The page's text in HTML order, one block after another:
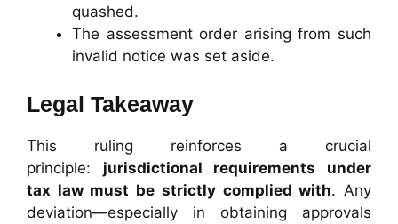
quashed.
The assessment order arising from such
invalid notice was set aside.
Legal Takeaway
This ruling reinforces a crucial
principle: jurisdictional requirements under
tax law must be strictly complied with. Any
deviation—especially in obtaining approvals